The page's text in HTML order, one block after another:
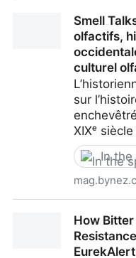
beer its signature
Smell
olfactifs,
culturel
sur
XIXᵉ
In the
et conceptions
culturel olfactif
How